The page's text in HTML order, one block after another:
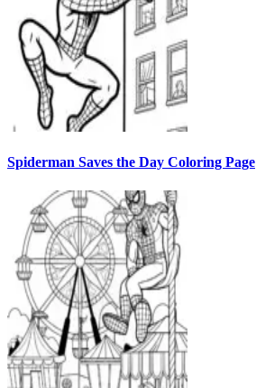
Spiderman Saves the Day Coloring Page